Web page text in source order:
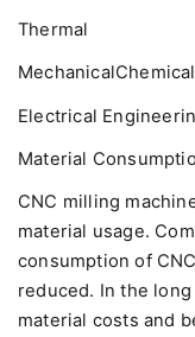
Thermal
Electrical
Material
CNC milling
material usage.
consumption of
reduced. In the
material costs and